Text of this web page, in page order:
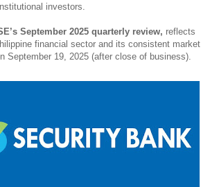
investors.
September 2025 quarterly review, reflects
financial sector and its consistent market
September 19, 2025 (after close of business).